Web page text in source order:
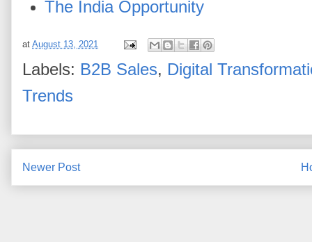
The India Opportunity
at August 13, 2021
Labels: B2B Sales, Digital
Trends
Newer Post